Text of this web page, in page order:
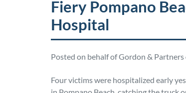
Fiery Pompano
Hospital
Posted on behalf of Gordon & Partners
Four victims were hospitalized early